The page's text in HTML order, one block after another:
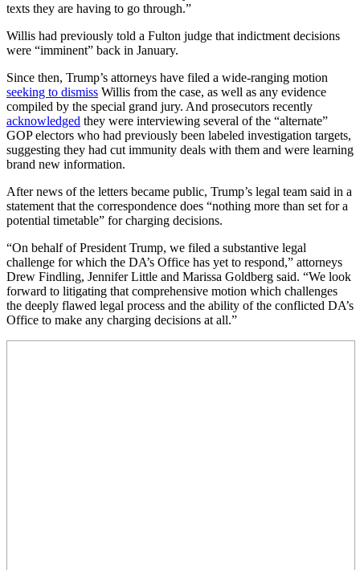
texts they are having to go through.”
Willis had previously told a Fulton judge that indictment decisions
were “imminent” back in January.
Since then, Trump’s attorneys have filed a wide-ranging motion
seeking to dismiss Willis from the case, as well as any evidence
compiled by the special grand jury. And prosecutors recently
acknowledged they were interviewing several of the “alternate”
GOP electors who had previously been labeled investigation targets,
suggesting they had cut immunity deals with them and were learning
brand new information.
After news of the letters became public, Trump’s legal team said in a
statement that the correspondence does “nothing more than set for a
potential timetable” for charging decisions.
“On behalf of President Trump, we filed a substantive legal
challenge for which the DA’s Office has yet to respond,” attorneys
Drew Findling, Jennifer Little and Marissa Goldberg said. “We look
forward to litigating that comprehensive motion which challenges
the deeply flawed legal process and the ability of the conflicted DA’s
Office to make any charging decisions at all.”